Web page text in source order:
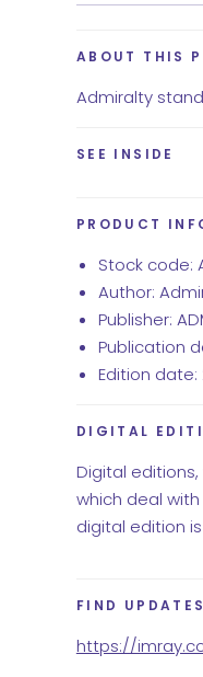
ABOUT THIS
Admiralty
SEE INSIDE
PRODUCT
Stock code:
Author:
Publisher:
Publication
Edition date:
DIGITAL
Digital
which deal
digital edition
FIND
https://